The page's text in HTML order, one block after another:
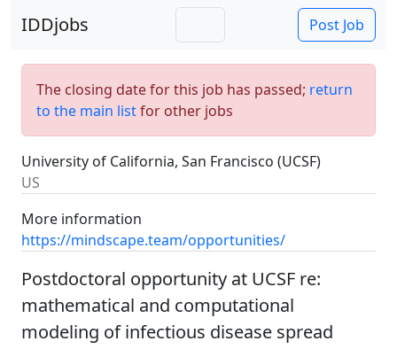
IDDjobs Post Job
The closing date for this job has passed; return
to the main listfor other jobs
University of California, San Francisco (UCSF)
US
More information
https://mindscape.team/opportunities/
Postdoctoral opportunity at UCSF re:
mathematical and computational
modeling of infectious disease spread